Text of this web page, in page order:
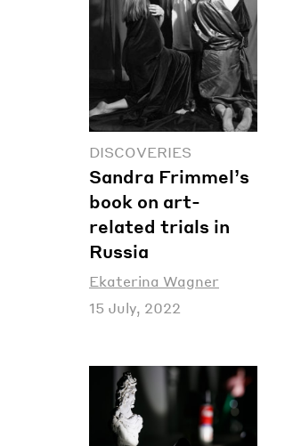
DISCOVERIES
Sandra Frimmel’s
book on art-
related trials in
Russia
Ekaterina Wagner
15 July, 2022